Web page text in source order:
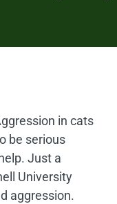
in cats
be serious
Just a
University
aggression.